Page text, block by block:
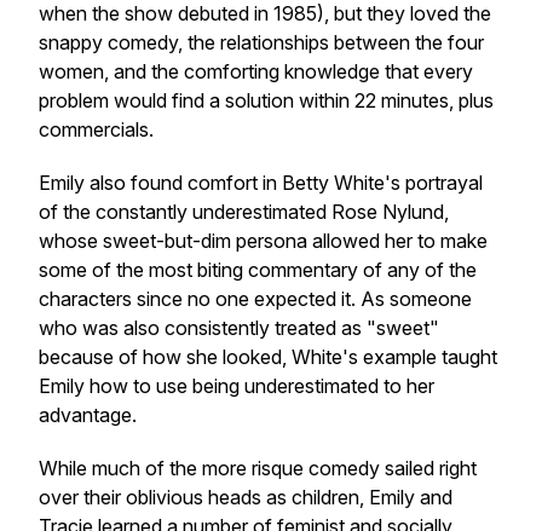
when the show debuted in 1985), but they loved the
snappy comedy, the relationships between the four
women, and the comforting knowledge that every
problem would find a solution within 22 minutes, plus
commercials.
Emily also found comfort in Betty White's portrayal
of the constantly underestimated Rose Nylund,
whose sweet-but-dim persona allowed her to make
some of the most biting commentary of any of the
characters since no one expected it. As someone
who was also consistently treated as "sweet"
because of how she looked, White's example taught
Emily how to use being underestimated to her
advantage.
While much of the more risque comedy sailed right
over their oblivious heads as children, Emily and
Tracie learned a number of feminist and socially